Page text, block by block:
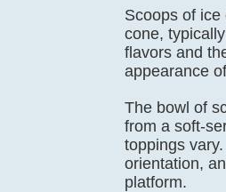
Scoops of
cone,
flavors and
appearance
The bowl of
from a soft-
toppings
orientation,
platform.